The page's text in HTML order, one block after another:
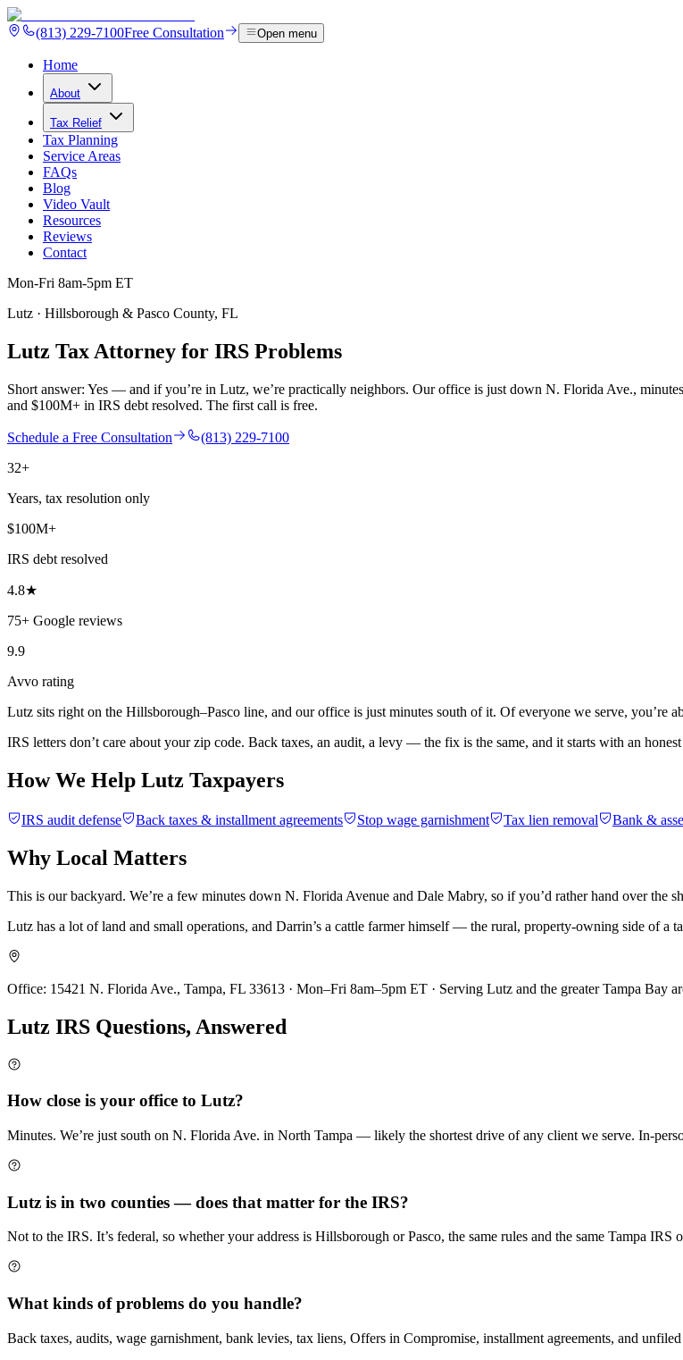
(813) 229-7100Free Consultation Open menu
Home
About
Tax Relief
Tax Planning
Service Areas
FAQs
Blog
Video Vault
Resources
Reviews
Contact
Mon-Fri 8am-5pm ET
Lutz · Hillsborough & Pasco County, FL
Lutz Tax Attorney for IRS Problems
Short answer: Yes — and if you’re in Lutz, we’re practically neighbors. Our office is just down N. Florida Ave.,
and $100M+ in IRS debt resolved. The first call is free.
Schedule a Free Consultation
(813) 229-7100
32+
Years, tax resolution only
$100M+
IRS debt resolved
4.8★
75+ Google reviews
9.9
Avvo rating
Lutz sits right on the Hillsborough–Pasco line, and our office is just minutes south of it. Of everyone we serve, you’re
IRS letters don’t care about your zip code. Back taxes, an audit, a levy — the fix is the same, and it starts with an
How We Help Lutz Taxpayers
IRS audit defense Back taxes & installment agreements Stop wage garnishment Tax lien removal Bank &
Why Local Matters
This is our backyard. We’re a few minutes down N. Florida Avenue and Dale Mabry, so if you’d rather hand over the
Lutz has a lot of land and small operations, and Darrin’s a cattle farmer himself — the rural, property-owning side of a
Office: 15421 N. Florida Ave., Tampa, FL 33613 · Mon–Fri 8am–5pm ET · Serving Lutz and the greater Tampa Bay
Lutz IRS Questions, Answered
How close is your office to Lutz?
Minutes. We’re just south on N. Florida Ave. in North Tampa — likely the shortest drive of any client we serve. In-
Lutz is in two counties — does that matter for the IRS?
Not to the IRS. It’s federal, so whether your address is Hillsborough or Pasco, the same rules and the same Tampa
What kinds of problems do you handle?
Back taxes, audits, wage garnishment, bank levies, tax liens, Offers in Compromise, installment agreements, and